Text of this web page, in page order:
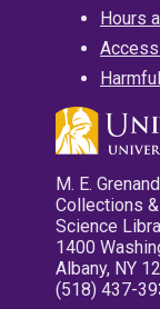
Hours
M. E.
Collections
Science
1400
Albany, NY
(518) 437-